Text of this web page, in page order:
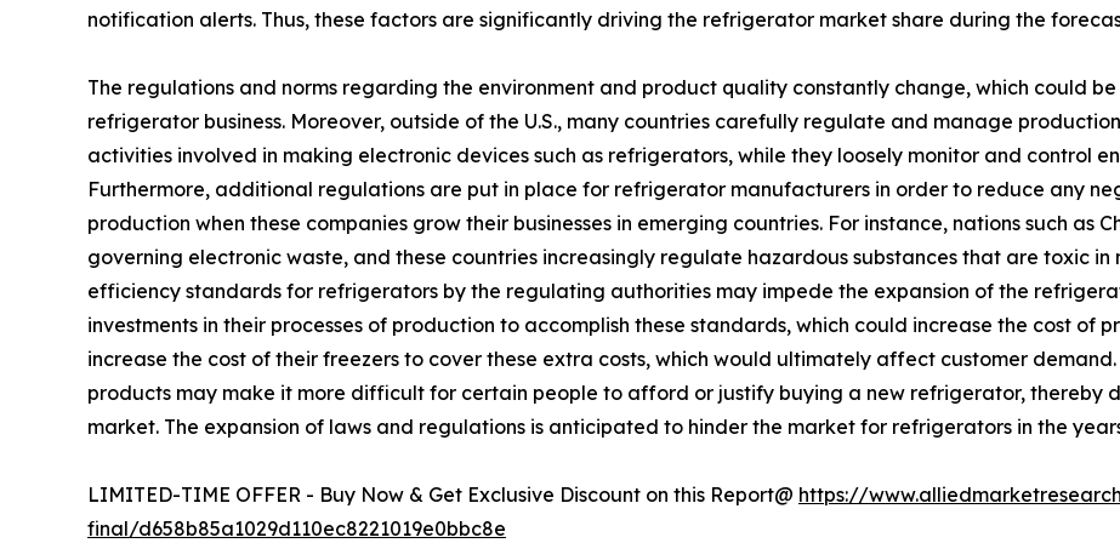
notification alerts. Thus, these factors are significantly driving the refrigerator market share during the
The regulations and norms regarding the environment and product quality constantly change, which could
refrigerator business. Moreover, outside of the U.S., many countries carefully regulate and manage
activities involved in making electronic devices such as refrigerators, while they loosely monitor and control
Furthermore, additional regulations are put in place for refrigerator manufacturers in order to reduce any
production when these companies grow their businesses in emerging countries. For instance, nations such as
governing electronic waste, and these countries increasingly regulate hazardous substances that are toxic
efficiency standards for refrigerators by the regulating authorities may impede the expansion of the
investments in their processes of production to accomplish these standards, which could increase the cost of
increase the cost of their freezers to cover these extra costs, which would ultimately affect customer
products may make it more difficult for certain people to afford or justify buying a new refrigerator, thereby
market. The expansion of laws and regulations is anticipated to hinder the market for refrigerators in the
LIMITED-TIME OFFER - Buy Now & Get Exclusive Discount on this Report@ https://
final/d658b85a1029d110ec8221019e0bbc8e